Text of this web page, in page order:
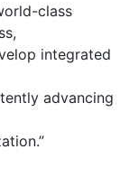
class
integrated
advancing